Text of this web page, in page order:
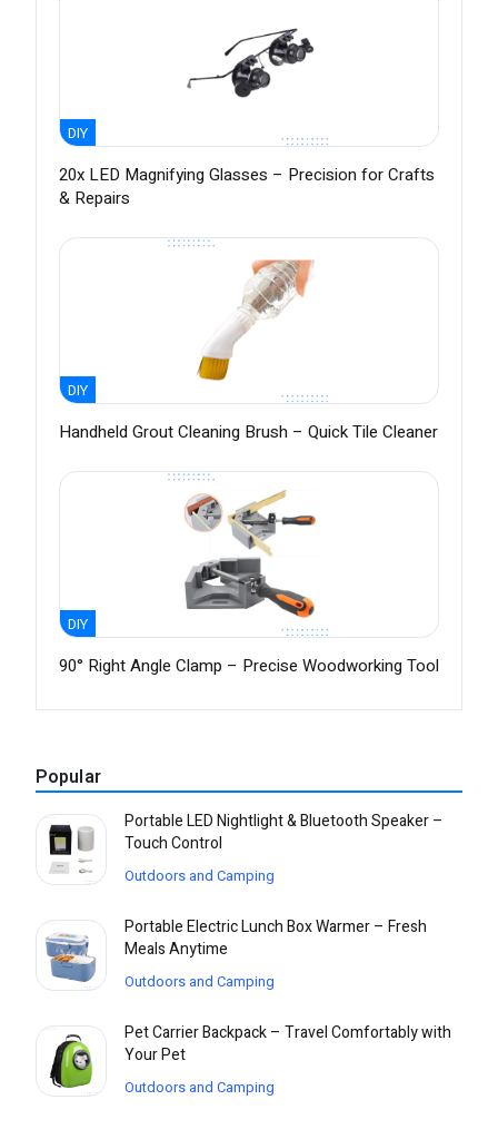
DIY
20x LED Magnifying Glasses – Precision for Crafts
& Repairs
DIY
Handheld Grout Cleaning Brush – Quick Tile Cleaner
DIY
90° Right Angle Clamp – Precise Woodworking Tool
Popular
Portable LED Nightlight & Bluetooth Speaker –
Touch Control
Outdoors and Camping
Portable Electric Lunch Box Warmer – Fresh
Meals Anytime
Outdoors and Camping
Pet Carrier Backpack – Travel Comfortably with
Your Pet
Outdoors and Camping